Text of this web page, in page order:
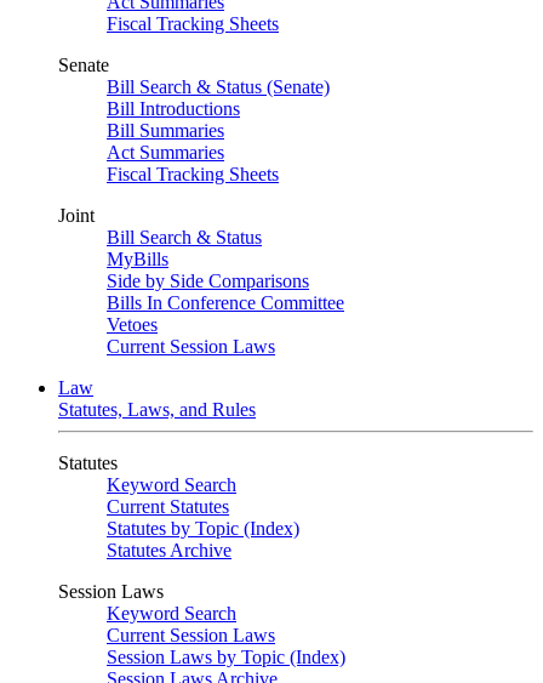
Fiscal Tracking Sheets
Senate
Bill Search & Status (Senate)
Bill Introductions
Bill Summaries
Act Summaries
Fiscal Tracking Sheets
Joint
Bill Search & Status
MyBills
Side by Side Comparisons
Bills In Conference Committee
Vetoes
Current Session Laws
Law
Statutes, Laws, and Rules
Statutes
Keyword Search
Current Statutes
Statutes by Topic (Index)
Statutes Archive
Session Laws
Keyword Search
Current Session Laws
Session Laws by Topic (Index)
Session Laws Archive